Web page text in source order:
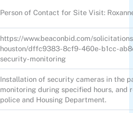
Person of Contact for Site Visit:
https://www.beaconbid.com/
houston/dffc9383-8cf9-460e-b1cc-
security-monitoring
Installation of security cameras in the
monitoring during specified hours, and
police and Housing Department.